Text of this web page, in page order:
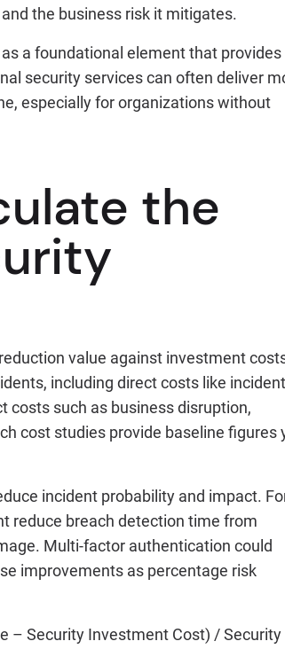
the business risk it mitigates.
as a foundational element that provides
security services can often deliver
especially for organizations without
the
value against investment
including direct costs like incident
costs such as business disruption,
cost studies provide baseline figures
incident probability and impact.
reduce breach detection time from
Multi-factor authentication could
improvements as percentage risk
– Security Investment Cost) / Security